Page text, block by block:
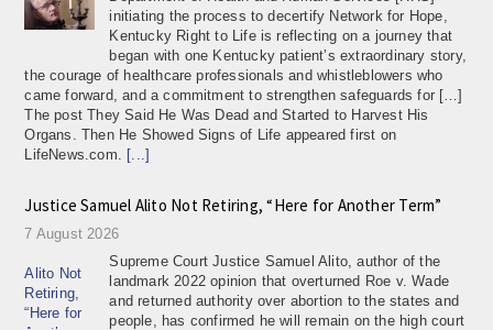
initiating the process to decertify Network for Hope,
Kentucky Right to Life is reflecting on a journey that
began with one Kentucky patient’s extraordinary story,
the courage of healthcare professionals and whistleblowers who
came forward, and a commitment to strengthen safeguards for […]
The post They Said He Was Dead and Started to Harvest His
Organs. Then He Showed Signs of Life appeared first on
LifeNews.com. [...]
Justice Samuel Alito Not Retiring, “Here for Another Term”
7 August 2026
Supreme Court Justice Samuel Alito, author of the
landmark 2022 opinion that overturned Roe v. Wade
and returned authority over abortion to the states and
people, has confirmed he will remain on the high court